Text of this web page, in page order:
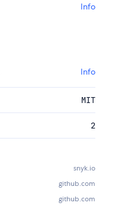
Info
Info
MIT
2
snyk.io
github.com
github.com